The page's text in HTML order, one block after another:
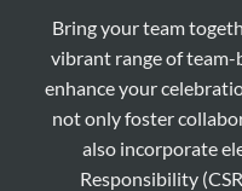
Bring your team
vibrant range of
enhance your
not only foster
also incorporate
Responsibility